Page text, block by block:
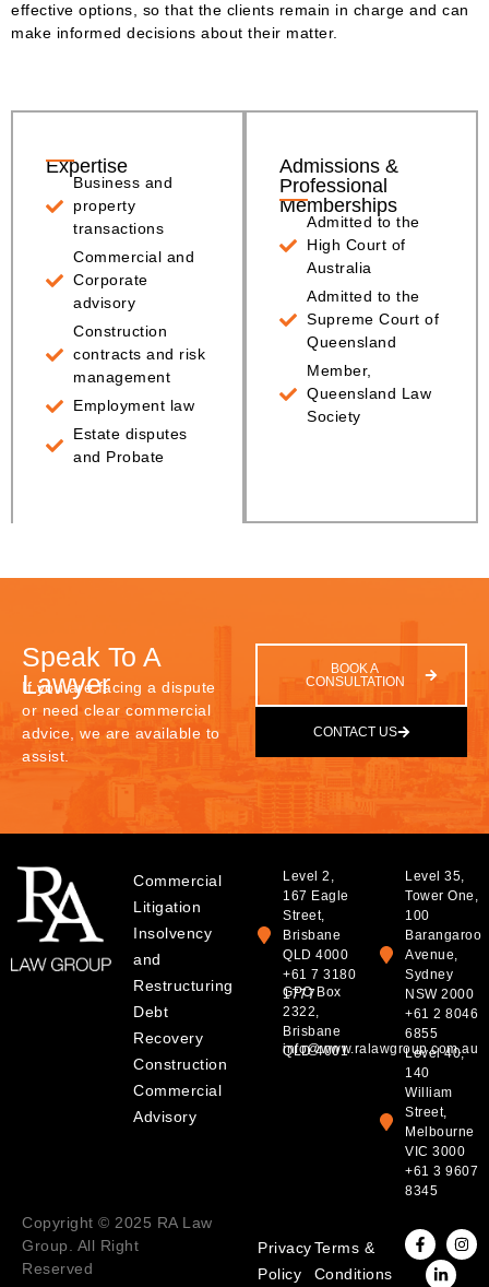
effective options, so that the clients remain in charge and can
make informed decisions about their matter.
Expertise
Business and
property
transactions
Commercial and
Corporate
advisory
Construction
contracts and risk
management
Employment law
Estate disputes
and Probate
Admissions &
Professional
Memberships
Admitted to the
High Court of
Australia
Admitted to the
Supreme Court of
Queensland
Member,
Queensland Law
Society
Speak To A
Lawyer
If you are facing a dispute
or need clear commercial
advice, we are available to
assist.
BOOK A
CONSULTATION
CONTACT US
Commercial
Litigation
Insolvency
and
Restructuring
Debt
Recovery
Construction
Commercial
Advisory
Level 2,
167 Eagle
Street,
Brisbane
QLD 4000
+61 7 3180
1777
GPO Box
2322,
Brisbane
QLD 4001
info@www.ralawgroup.com.au
Level 35,
Tower One,
100
Barangaroo
Avenue,
Sydney
NSW 2000
+61 2 8046
6855
Level 40,
140
William
Street,
Melbourne
VIC 3000
+61 3 9607
8345
Copyright © 2025 RA Law
Group. All Right
Reserved
Privacy
Policy
Terms &
Conditions